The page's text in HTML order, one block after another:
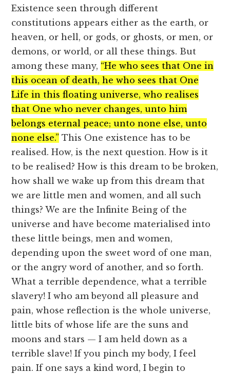
Existence seen through different
constitutions appears either as the earth, or
heaven, or hell, or gods, or ghosts, or men, or
demons, or world, or all these things. But
among these many, “He who sees that One in
this ocean of death, he who sees that One
Life in this floating universe, who realises
that One who never changes, unto him
belongs eternal peace; unto none else, unto
none else.” This One existence has to be
realised. How, is the next question. How is it
to be realised? How is this dream to be broken,
how shall we wake up from this dream that
we are little men and women, and all such
things? We are the Infinite Being of the
universe and have become materialised into
these little beings, men and women,
depending upon the sweet word of one man,
or the angry word of another, and so forth.
What a terrible dependence, what a terrible
slavery! I who am beyond all pleasure and
pain, whose reflection is the whole universe,
little bits of whose life are the suns and
moons and stars — I am held down as a
terrible slave! If you pinch my body, I feel
pain. If one says a kind word, I begin to